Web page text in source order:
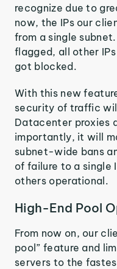
recognize due to
now, the IPs our
from a single
flagged, all other
got blocked.
With this new
security of traffic
Datacenter proxies
importantly, it will
subnet-wide bans
of failure to a single
others operational.
High-End Pool
From now on, our
pool” feature and
servers to the